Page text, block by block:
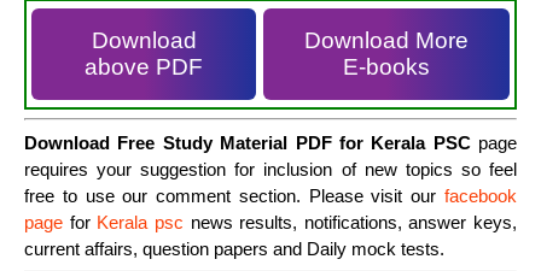
Download
above PDF
Download More
E-books
Download Free Study Material PDF for Kerala PSCpage
requires your suggestion for inclusion of new topics so feel
free to use our comment section. Please visit our facebook
page for Kerala psc news results, notifications, answer keys,
current affairs, question papers and Daily mock tests.